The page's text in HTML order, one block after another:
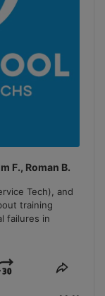
F., Roman B.
Tech), and
training
failures in
Jump
Share